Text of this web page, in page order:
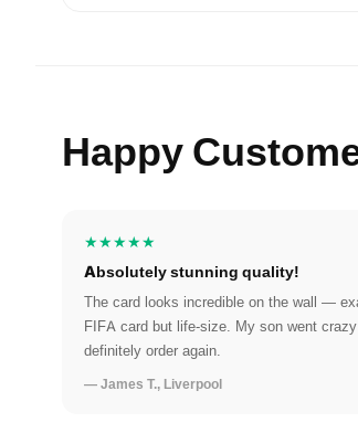
Happy
★★★★★
Absolutely stunning quality!
The card looks incredible on the wall —
FIFA card but life-size. My son went
definitely order again.
— James T., Liverpool